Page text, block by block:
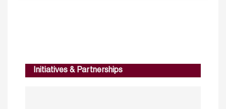
Initiatives & Partnerships